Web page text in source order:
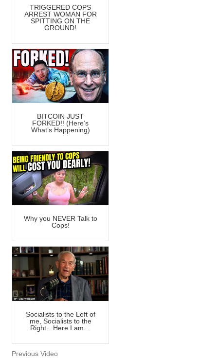
TRIGGERED COPS
ARREST WOMAN FOR
SPITTING ON THE
GROUND!
BITCOIN JUST
FORKED!! (Here’s
What’s Happening)
Why you NEVER Talk to
Cops!
Socialists to the Left of
me, Socialists to the
Right…Here I am…
Previous Video